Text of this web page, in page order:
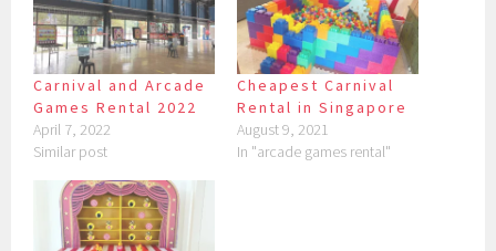
Carnival and Arcade
Games Rental 2022
April 7, 2022
Similar post
Cheapest Carnival
Rental in Singapore
August 9, 2021
In "arcade games rental"